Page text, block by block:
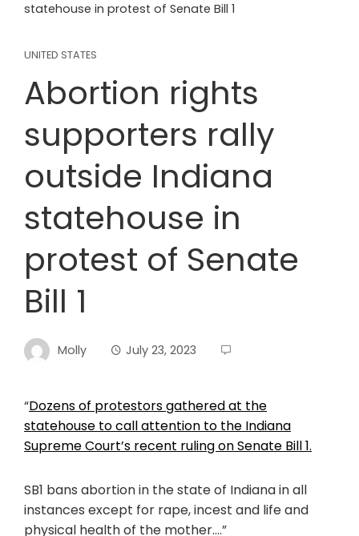
statehouse in protest of Senate Bill 1
UNITED STATES
Abortion rights
supporters rally
outside Indiana
statehouse in
protest of Senate
Bill 1
Molly July 23, 2023
“Dozens of protestors gathered at the
statehouse to call attention to the Indiana
Supreme Court’s recent ruling on Senate Bill 1.
SB1 bans abortion in the state of Indiana in all
instances except for rape, incest and life and
physical health of the mother….”